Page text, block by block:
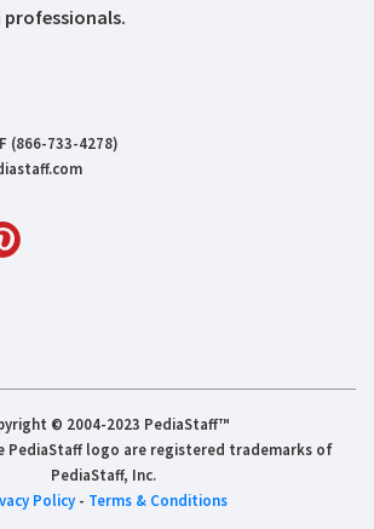
(866-733-4278)
© 2004-2023 PediaStaff™
PediaStaff logo are registered trademarks of
PediaStaff, Inc.
Policy- Terms & Conditions